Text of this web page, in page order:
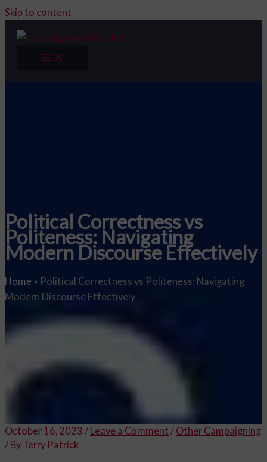
Skip to content
Political Correctness vs
Politeness: Navigating
Modern Discourse Effectively
Home » Political Correctness vs Politeness: Navigating
Modern Discourse Effectively
October 16, 2023 / Leave a Comment / Other Campaigning
/ By Terry Patrick